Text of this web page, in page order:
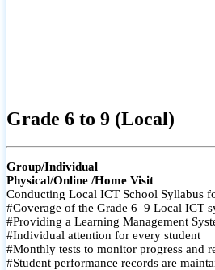
Grade 6 to 9 (Local)
Group/Individual
Physical/Online /Home Visit
Conducting Local ICT School Syllabus
#Coverage of the Grade 6–9 Local ICT
#Providing a Learning Management
#Individual attention for every student
#Monthly tests to monitor progress and
#Student performance records are